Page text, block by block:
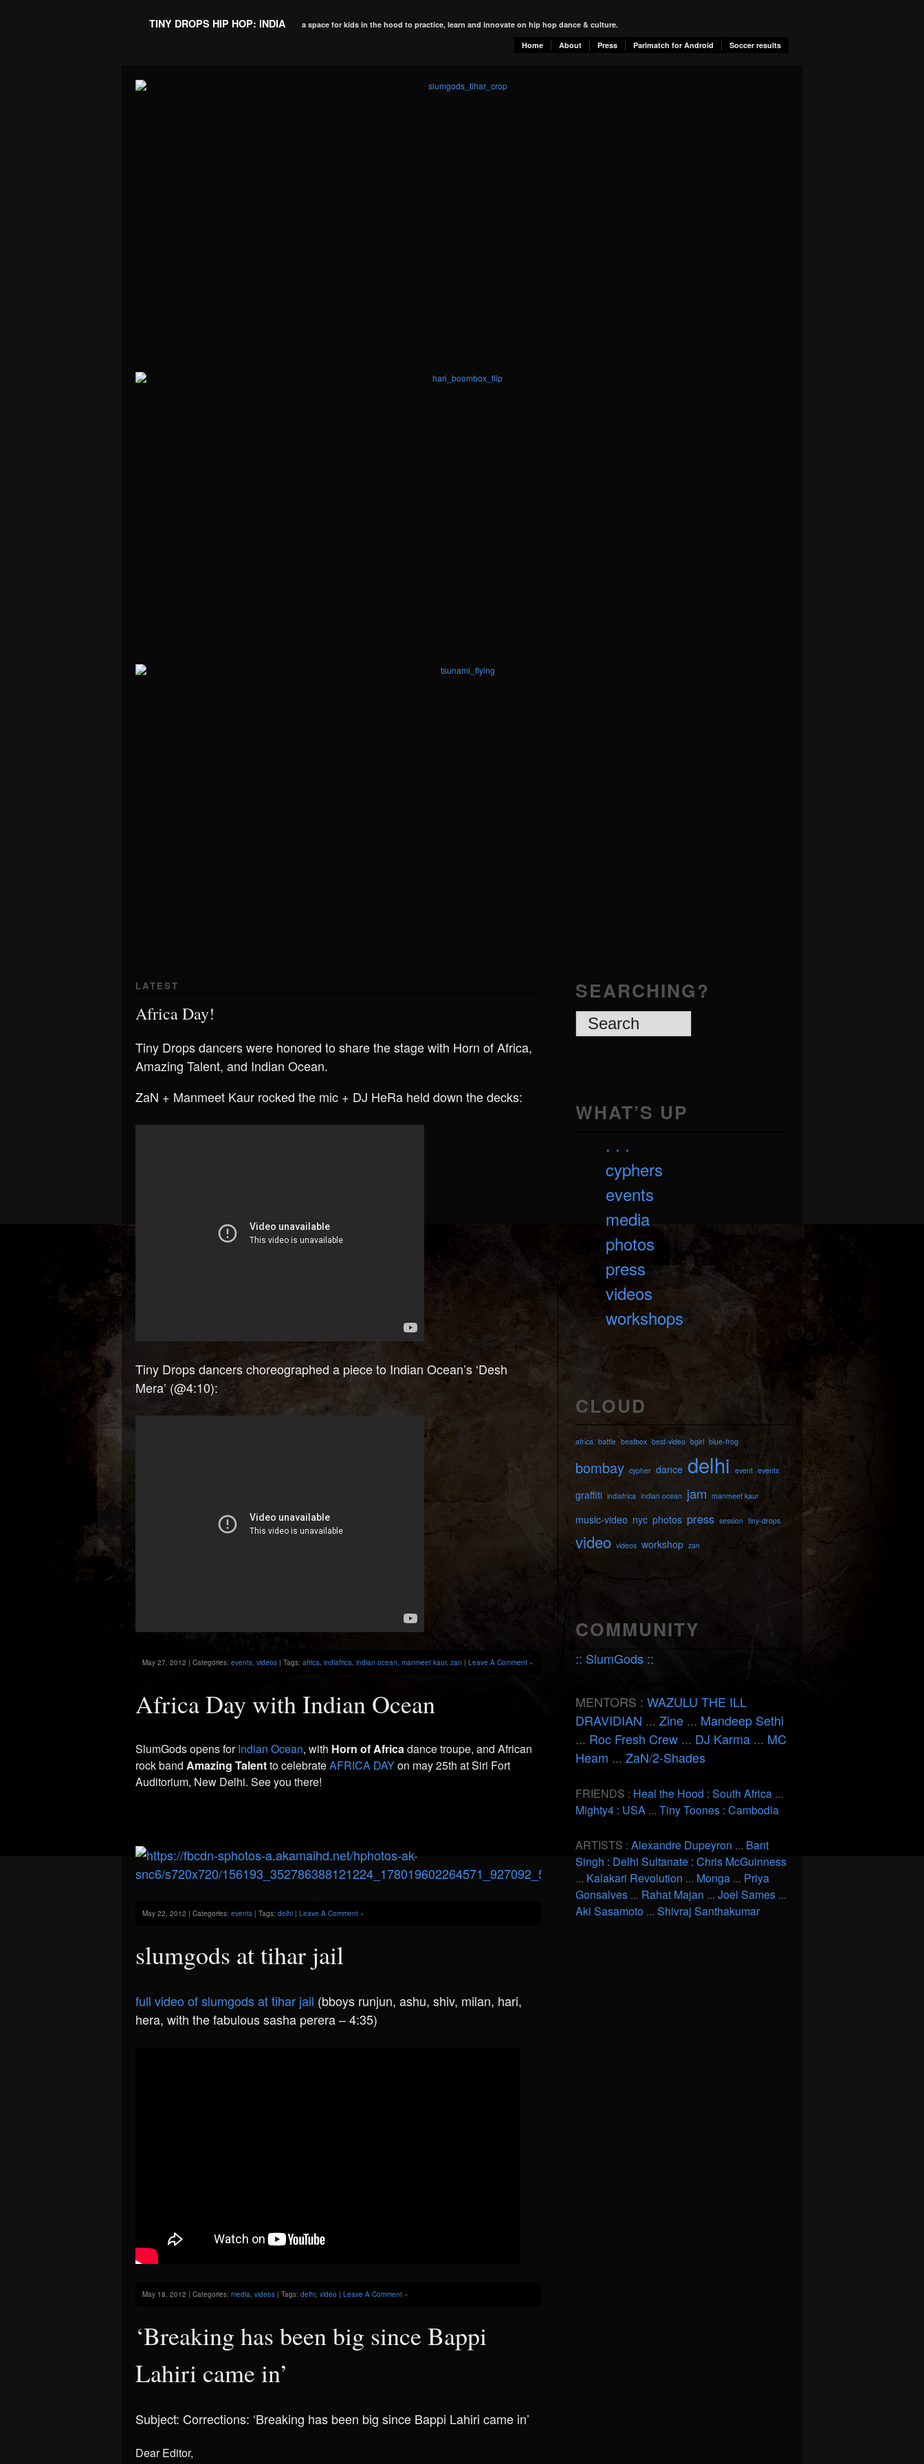
TINY DROPS HIP HOP: INDIA
a space for kids in the hood to practice, learn and innovate on hip hop dance & culture.
Home
About Press Parimatch for Android Soccer results
LATEST
Africa Day!
Tiny Drops dancers were honored to share the stage with Horn of Africa,
Amazing Talent, and Indian Ocean.
ZaN + Manmeet Kaur rocked the mic + DJ HeRa held down the decks:
Tiny Drops dancers choreographed a piece to Indian Ocean’s ‘Desh
Mera’ (@4:10):
May 27, 2012 | Categories: events, videos | Tags: africa, indiafrica, indian ocean, manmeet kaur, zan | Leave A Comment »
Africa Day with Indian Ocean
SlumGods opens forIndian Ocean, with Horn of Africadance troupe, and African
rock band Amazing Talentto celebrateAFRICA DAYon may 25th at Siri Fort
Auditorium, New Delhi. See you there!
May 22, 2012 | Categories: events | Tags: delhi | Leave A Comment »
slumgods at tihar jail
full video of slumgods at tihar jail (bboys runjun, ashu, shiv, milan, hari,
hera, with the fabulous sasha perera – 4:35)
May 18, 2012 | Categories: media, videos | Tags: delhi, video | Leave A Comment »
‘Breaking has been big since Bappi
Lahiri came in’
Subject: Corrections: ‘Breaking has been big since Bappi Lahiri came in’
Dear Editor,
SEARCHING?
WHAT’S UP
. . .
cyphers
events
media
photos
press
videos
workshops
CLOUD
africa battle beatbox best-video bgirl blue-frog
bombay cypher dance delhi event events
graffiti indiafrica indian ocean jam manmeet kaur
music-video nyc photos press session tiny-drops
video videos workshop zan
COMMUNITY
:: SlumGods ::
MENTORS : WAZULU THE ILL
DRAVIDIAN ... Zine ... Mandeep Sethi
... Roc Fresh Crew ... DJ Karma ... MC
Heam ... ZaN/2-Shades
FRIENDS : Heal the Hood : South Africa ...
Mighty4 : USA ... Tiny Toones : Cambodia
ARTISTS : Alexandre Dupeyron ... Bant
Singh : Delhi Sultanate : Chris McGuinness
... Kalakari Revolution ... Monga ... Priya
Gonsalves ... Rahat Majan ... Joel Sames ...
Aki Sasamoto ... Shivraj Santhakumar